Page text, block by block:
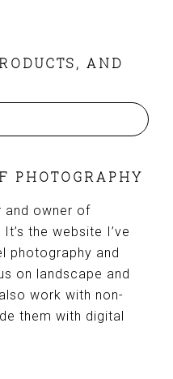
AND
PHOTOGRAPHY
and owner of
the website I’ve
photography and
on landscape and
work with non-
them with digital